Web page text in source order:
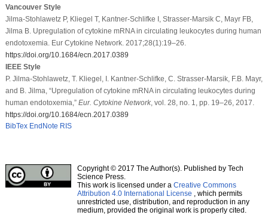
Vancouver Style
Jilma-Stohlawetz P, Kliegel T, Kantner-Schlifke I, Strasser-Marsik C, Mayr FB,
Jilma B. Upregulation of cytokine mRNA in circulating leukocytes during human
endotoxemia. Eur Cytokine Network. 2017;28(1):19–26.
https://doi.org/10.1684/ecn.2017.0389
IEEE Style
P. Jilma-Stohlawetz, T. Kliegel, I. Kantner-Schlifke, C. Strasser-Marsik, F.B. Mayr,
and B. Jilma, “Upregulation of cytokine mRNA in circulating leukocytes during
human endotoxemia,” Eur. Cytokine Network, vol. 28, no. 1, pp. 19–26, 2017.
https://doi.org/10.1684/ecn.2017.0389
BibTex EndNote RIS
Copyright © 2017 The Author(s). Published by Tech
Science Press.
This work is licensed under a Creative Commons
Attribution 4.0 International License , which permits
unrestricted use, distribution, and reproduction in any
medium, provided the original work is properly cited.